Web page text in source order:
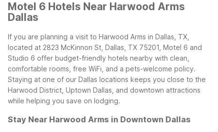
Motel 6 Hotels Near Harwood Arms
Dallas
If you are planning a visit to Harwood Arms in Dallas, TX,
located at 2823 McKinnon St, Dallas, TX 75201, Motel 6 and
Studio 6 offer budget-friendly hotels nearby with clean,
comfortable rooms, free WiFi, and a pets-welcome policy.
Staying at one of our Dallas locations keeps you close to the
Harwood District, Uptown Dallas, and downtown attractions
while helping you save on lodging.
Stay Near Harwood Arms in Downtown Dallas